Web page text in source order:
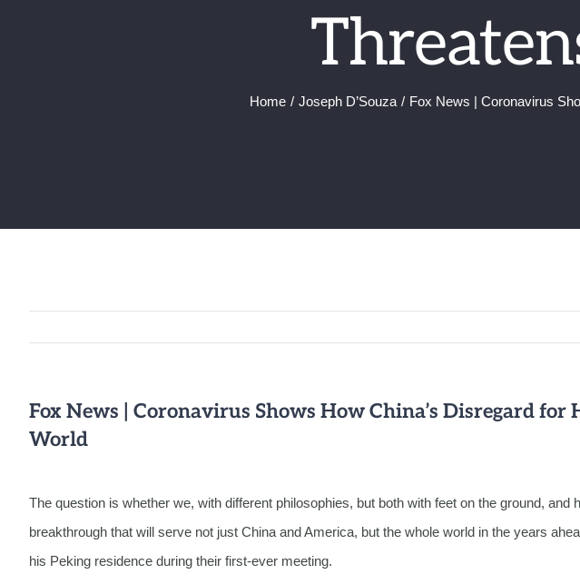
Home Joseph D’Souza Fox News | Coronavirus
Fox News | Coronavirus Shows How China’s Disregard for
World
The question is whether we, with different philosophies, but both with feet on the ground,
breakthrough that will serve not just China and America, but the whole world in the years
his Peking residence during their first-ever meeting.